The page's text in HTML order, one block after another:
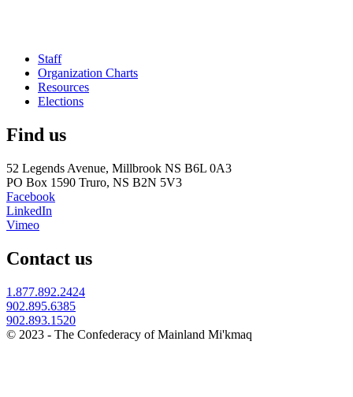
Staff
Organization Charts
Resources
Elections
Find us
52 Legends Avenue, Millbrook NS B6L 0A3
PO Box 1590 Truro, NS B2N 5V3
Facebook
LinkedIn
Vimeo
Contact us
1.877.892.2424
902.895.6385
902.893.1520
© 2023 - The Confederacy of Mainland Mi'kmaq